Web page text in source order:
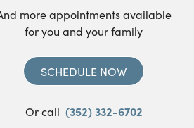
more appointments available
for you and your family
SCHEDULE NOW
Or call (352) 332-6702